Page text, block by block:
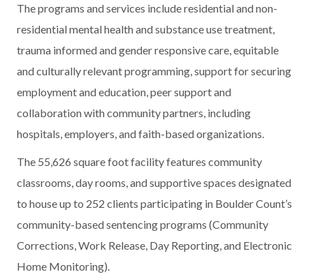
The programs and services include residential and non-
residential mental health and substance use treatment,
trauma informed and gender responsive care, equitable
and culturally relevant programming, support for securing
employment and education, peer support and
collaboration with community partners, including
hospitals, employers, and faith-based organizations.
The 55,626 square foot facility features community
classrooms, day rooms, and supportive spaces designated
to house up to 252 clients participating in Boulder Count’s
community-based sentencing programs (Community
Corrections, Work Release, Day Reporting, and Electronic
Home Monitoring).